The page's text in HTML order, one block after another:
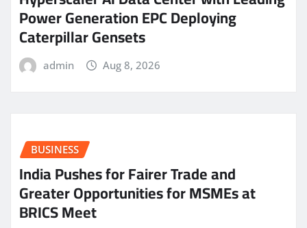
Power Generation EPC Deploying
Caterpillar Gensets
admin Aug 8, 2026
BUSINESS
India Pushes for Fairer Trade and
Greater Opportunities for MSMEs at
BRICS Meet